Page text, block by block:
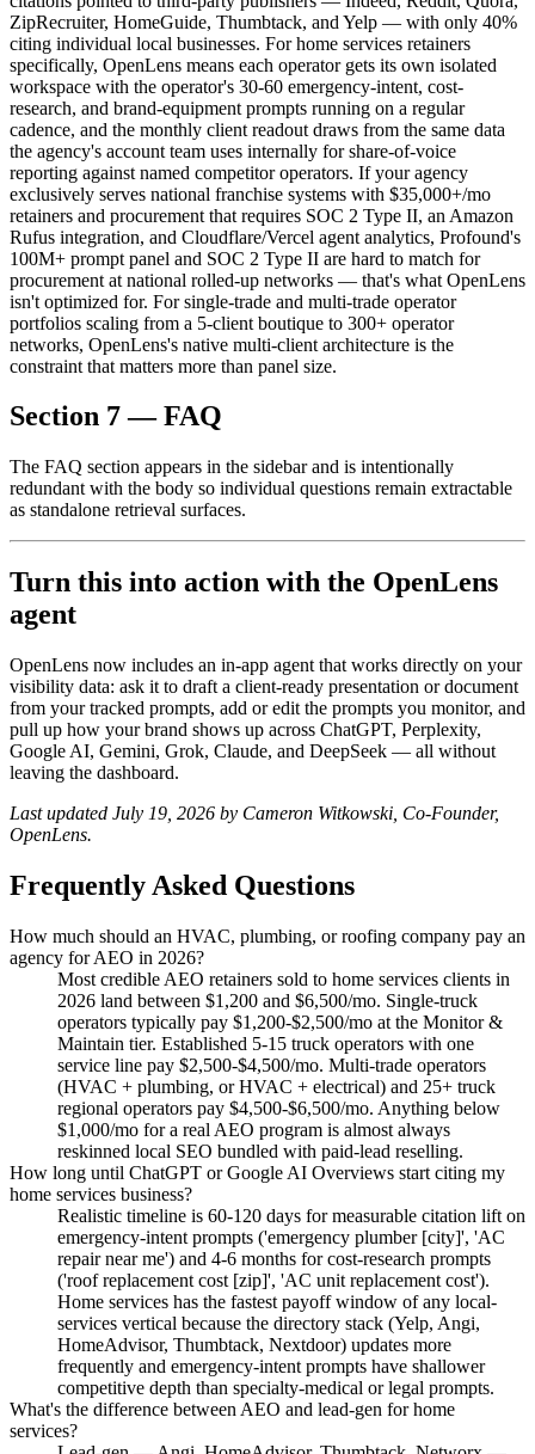
ZipRecruiter, HomeGuide, Thumbtack, and Yelp — with only 40%
citing individual local businesses. For home services retainers
specifically, OpenLens means each operator gets its own isolated
workspace with the operator's 30-60 emergency-intent, cost-
research, and brand-equipment prompts running on a regular
cadence, and the monthly client readout draws from the same data
the agency's account team uses internally for share-of-voice
reporting against named competitor operators. If your agency
exclusively serves national franchise systems with $35,000+/mo
retainers and procurement that requires SOC 2 Type II, an Amazon
Rufus integration, and Cloudflare/Vercel agent analytics, Profound's
100M+ prompt panel and SOC 2 Type II are hard to match for
procurement at national rolled-up networks — that's what OpenLens
isn't optimized for. For single-trade and multi-trade operator
portfolios scaling from a 5-client boutique to 300+ operator
networks, OpenLens's native multi-client architecture is the
constraint that matters more than panel size.
Section 7 — FAQ
The FAQ section appears in the sidebar and is intentionally
redundant with the body so individual questions remain extractable
as standalone retrieval surfaces.
Turn this into action with the OpenLens
agent
OpenLens now includes an in-app agent that works directly on your
visibility data: ask it to draft a client-ready presentation or document
from your tracked prompts, add or edit the prompts you monitor, and
pull up how your brand shows up across ChatGPT, Perplexity,
Google AI, Gemini, Grok, Claude, and DeepSeek — all without
leaving the dashboard.
Last updated July 19, 2026 by Cameron Witkowski, Co-Founder,
OpenLens.
Frequently Asked Questions
How much should an HVAC, plumbing, or roofing company pay an
agency for AEO in 2026?
Most credible AEO retainers sold to home services clients in
2026 land between $1,200 and $6,500/mo. Single-truck
operators typically pay $1,200-$2,500/mo at the Monitor &
Maintain tier. Established 5-15 truck operators with one
service line pay $2,500-$4,500/mo. Multi-trade operators
(HVAC + plumbing, or HVAC + electrical) and 25+ truck
regional operators pay $4,500-$6,500/mo. Anything below
$1,000/mo for a real AEO program is almost always
reskinned local SEO bundled with paid-lead reselling.
How long until ChatGPT or Google AI Overviews start citing my
home services business?
Realistic timeline is 60-120 days for measurable citation lift on
emergency-intent prompts ('emergency plumber [city]', 'AC
repair near me') and 4-6 months for cost-research prompts
('roof replacement cost [zip]', 'AC unit replacement cost').
Home services has the fastest payoff window of any local-
services vertical because the directory stack (Yelp, Angi,
HomeAdvisor, Thumbtack, Nextdoor) updates more
frequently and emergency-intent prompts have shallower
competitive depth than specialty-medical or legal prompts.
What's the difference between AEO and lead-gen for home
services?